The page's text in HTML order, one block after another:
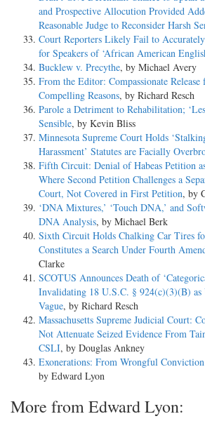
and Prospective Allocution Provided
Reasonable Judge to Reconsider Harsh
Court Reporters Likely Fail to
for Speakers of ‘African American
Bucklew v. Precythe, by Michael Avery
From the Editor: Compassionate
Compelling Reasons, by Richard Resch
Parole a Detriment to Rehabilitation;
Sensible, by Kevin Bliss
Minnesota Supreme Court Holds
Harassment’ Statutes are Facially
Fifth Circuit: Denial of Habeas Petition
Where Second Petition Challenges a
Court, Not Covered in First Petition, by
‘DNA Mixtures,’ ‘Touch DNA,’ and
DNA Analysis, by Michael Berk
Sixth Circuit Holds Chalking Car Tires
Constitutes a Search Under Fourth
Clarke
SCOTUS Announces Death of
Invalidating 18 U.S.C. § 924(c)(3)(B)
Vague, by Richard Resch
Massachusetts Supreme Judicial Court:
Not Attenuate Seized Evidence From
CSLI, by Douglas Ankney
Exonerations: From Wrongful Conviction
by Edward Lyon
More from Edward Lyon: